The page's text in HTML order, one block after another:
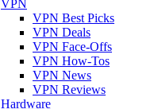
VPN
VPN Best Picks
VPN Deals
VPN Face-Offs
VPN How-Tos
VPN News
VPN Reviews
Hardware